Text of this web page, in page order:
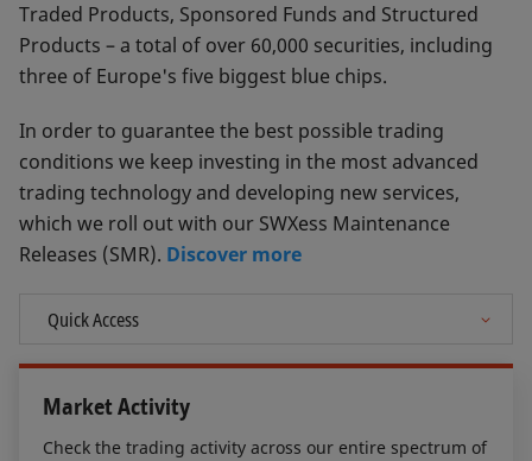
Traded Products, Sponsored Funds and Structured
Products – a total of over 60,000 securities, including
three of Europe's five biggest blue chips.
In order to guarantee the best possible trading
conditions we keep investing in the most advanced
trading technology and developing new services,
which we roll out with our SWXess Maintenance
Releases (SMR). Discover more
Market Activity
Check the trading activity across our entire spectrum of